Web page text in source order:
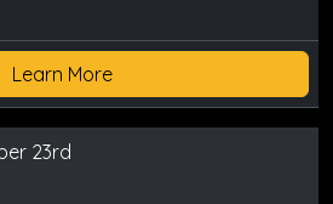
Learn More
23rd